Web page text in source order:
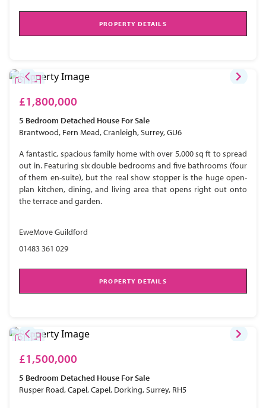
PROPERTY DETAILS
£1,800,000
5 Bedroom Detached House For Sale
Brantwood, Fern Mead, Cranleigh, Surrey, GU6
A fantastic, spacious family home with over 5,000 sq ft to spread
out in. Featuring six double bedrooms and five bathrooms (four
of them en-suite), but the real show stopper is the huge open-
plan kitchen, dining, and living area that opens right out onto
the terrace and garden.
EweMove Guildford
01483 361 029
PROPERTY DETAILS
£1,500,000
5 Bedroom Detached House For Sale
Rusper Road, Capel, Capel, Dorking, Surrey, RH5